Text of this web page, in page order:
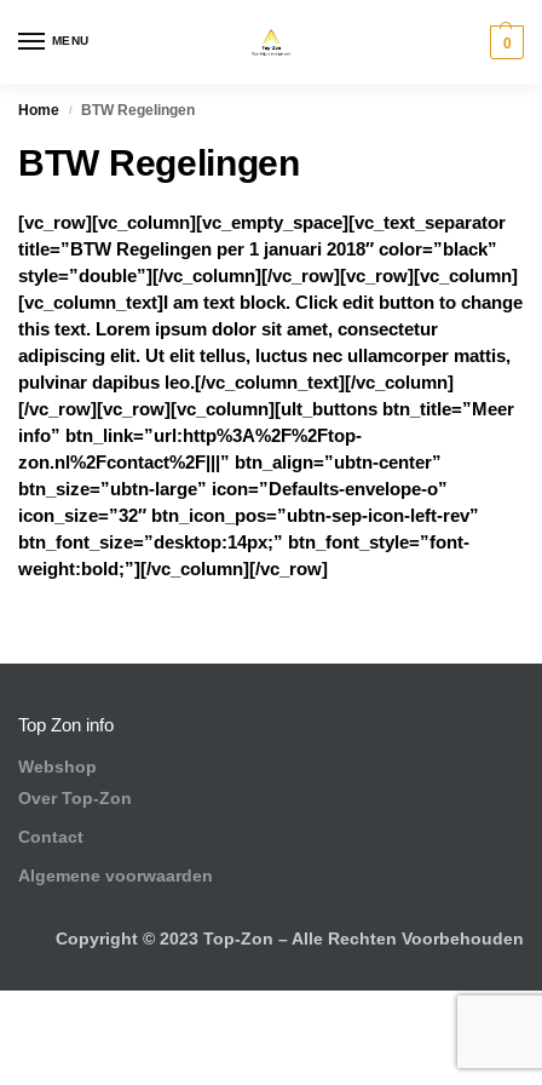
MENU 0
Home / BTW Regelingen
BTW Regelingen
[vc_row][vc_column][vc_empty_space][vc_text_separator
title=”BTW Regelingen per 1 januari 2018″ color=”black”
style=”double”][/vc_column][/vc_row][vc_row][vc_column]
[vc_column_text]I am text block. Click edit button to change
this text. Lorem ipsum dolor sit amet, consectetur
adipiscing elit. Ut elit tellus, luctus nec ullamcorper mattis,
pulvinar dapibus leo.[/vc_column_text][/vc_column]
[/vc_row][vc_row][vc_column][ult_buttons btn_title=”Meer
info” btn_link=”url:http%3A%2F%2Ftop-
zon.nl%2Fcontact%2F|||” btn_align=”ubtn-center”
btn_size=”ubtn-large” icon=”Defaults-envelope-o”
icon_size=”32″ btn_icon_pos=”ubtn-sep-icon-left-rev”
btn_font_size=”desktop:14px;” btn_font_style=”font-
weight:bold;”][/vc_column][/vc_row]
Top Zon info
Webshop
Over Top-Zon
Contact
Algemene voorwaarden
Copyright © 2023 Top-Zon – Alle Rechten Voorbehouden